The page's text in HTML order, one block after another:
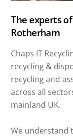
The experts
Rotherham
Chaps IT
recycling &
recycling and
across all
mainland UK.
We understand